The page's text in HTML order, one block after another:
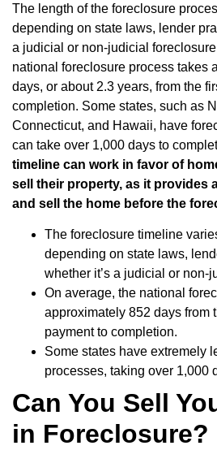
The length of the foreclosure
depending on state laws, lender
a judicial or non-judicial
national foreclosure process takes
days, or about 2.3 years, from the
completion. Some states, such as
Connecticut, and Hawaii, have
can take over 1,000 days to
timeline can work in favor of
sell their property, as it provides
and sell the home before the
The foreclosure timeline
depending on state laws,
whether it’s a judicial or non-
On average, the national
approximately 852 days from
payment to completion.
Some states have extremely
processes, taking over 1,000
Can You Sell
in Foreclosure?